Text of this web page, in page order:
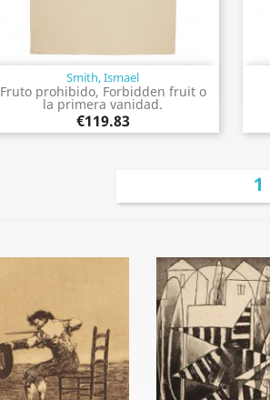
Smith, Ismael
Fruto prohibido, Forbidden fruit o
la primera vanidad.
€119.83
Quick view
1